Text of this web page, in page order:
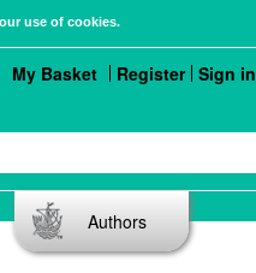
use of cookies.
My Basket Register Sign in
Authors